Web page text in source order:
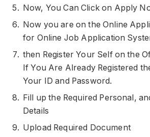
Now, You Can Click on Apply
Now you are on the Online
for Online Job Application
then Register Your Self on the
If You Are Already Registered
Your ID and Password.
Fill up the Required Personal,
Details
Upload Required Document